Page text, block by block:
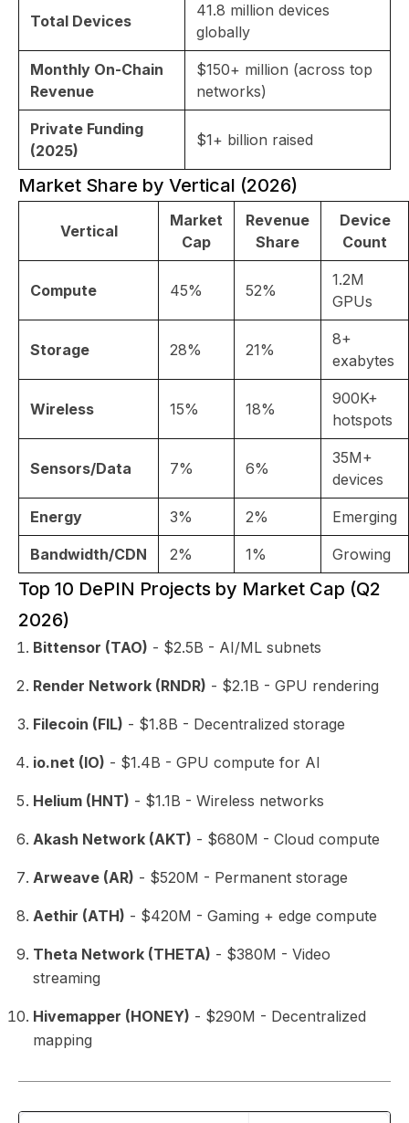
Total Devices
41.8 million devices
globally
Monthly On-Chain
Revenue
$150+ million (across top
networks)
Private Funding
(2025)
$1+ billion raised
Market Share by Vertical (2026)
Vertical
Market
Cap
Revenue
Share
Device
Count
Compute 45% 52%
1.2M
GPUs
Storage 28% 21%
8+
exabytes
Wireless 15% 18%
900K+
hotspots
Sensors/Data 7% 6%
35M+
devices
Energy 3% 2% Emerging
Bandwidth/CDN 2% 1% Growing
Top 10 DePIN Projects by Market Cap (Q2
2026)
Bittensor (TAO) - $2.5B - AI/ML subnets
Render Network (RNDR) - $2.1B - GPU rendering
Filecoin (FIL) - $1.8B - Decentralized storage
io.net (IO) - $1.4B - GPU compute for AI
Helium (HNT) - $1.1B - Wireless networks
Akash Network (AKT) - $680M - Cloud compute
Arweave (AR) - $520M - Permanent storage
Aethir (ATH) - $420M - Gaming + edge compute
Theta Network (THETA) - $380M - Video
streaming
Hivemapper (HONEY) - $290M - Decentralized
mapping